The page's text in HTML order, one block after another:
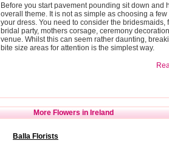
Before you start pavement pounding sit down and
overall theme. It is not as simple as choosing a
your dress. You need to consider the bridesmaids,
bridal party, mothers corsage, ceremony
venue. Whilst this can seem rather daunting,
bite size areas for attention is the simplest way.
More Flowers in Ireland
Balla Florists